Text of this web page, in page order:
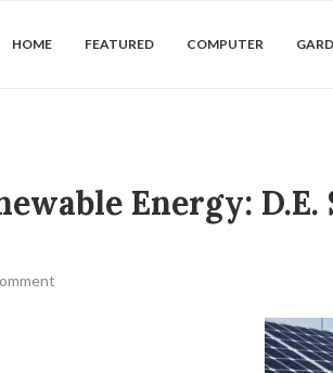
HOME FEATURED COMPUTER
Energy: D.E.